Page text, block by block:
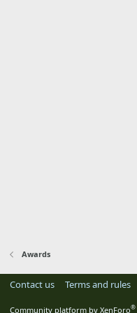
Awards
Contact us Terms and rules
Community platform by XenForo®